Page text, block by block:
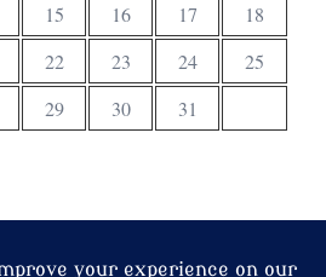
15 16 17
18
22 23 24
25
29 30
31